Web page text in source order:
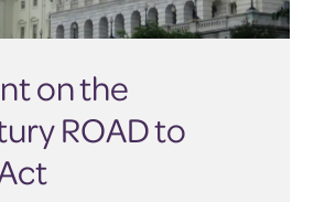
on the
ROAD to